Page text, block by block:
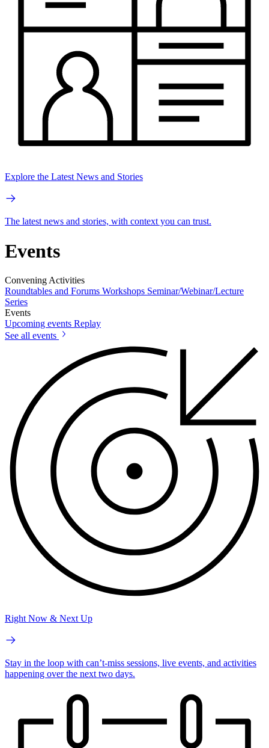
Explore the Latest News and Stories
The latest news and stories, with context you can trust.
Events
Convening Activities
Roundtables and Forums Workshops Seminar/Webinar/Lecture
Series
Events
Upcoming events Replay
See all events
Right Now & Next Up
Stay in the loop with can’t-miss sessions, live events, and activities
happening over the next two days.